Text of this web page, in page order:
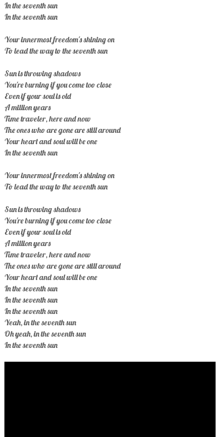
In the seventh sun
In the seventh sun
Your innermost freedom's shining on
To lead the way to the seventh sun
Sun is throwing shadows
You're burning if you come too close
Even if your soul is old
A million years
Time traveler, here and now
The ones who are gone are still around
Your heart and soul will be one
In the seventh sun
Your innermost freedom's shining on
To lead the way to the seventh sun
Sun is throwing shadows
You're burning if you come too close
Even if your soul is old
A million years
Time traveler, here and now
The ones who are gone are still around
Your heart and soul will be one
In the seventh sun
In the seventh sun
In the seventh sun
Yeah, in the seventh sun
Oh yeah, in the seventh sun
In the seventh sun